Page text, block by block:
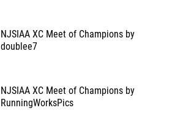
NJSIAA XC Meet of Champions by
doublee7
NJSIAA XC Meet of Champions by
RunningWorksPics